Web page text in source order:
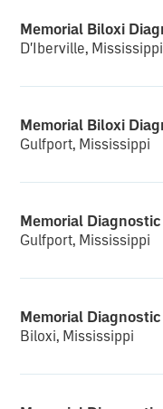
D'Iberville, Mississippi
Gulfport, Mississippi
Gulfport, Mississippi
Biloxi, Mississippi